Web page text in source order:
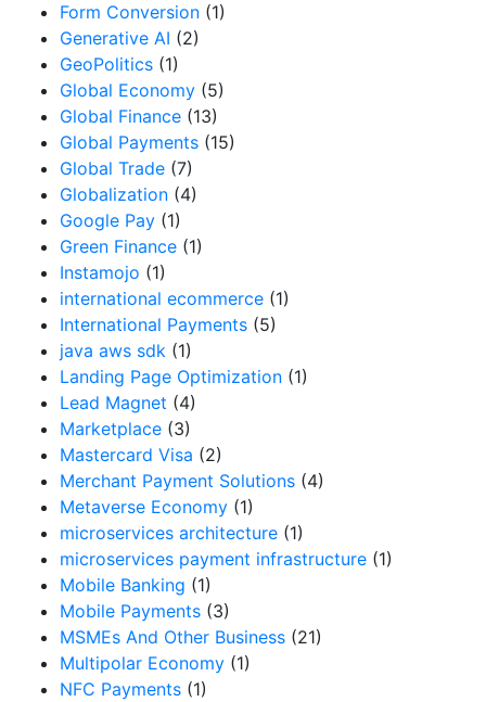
Form Conversion (1)
Generative AI (2)
GeoPolitics (1)
Global Economy (5)
Global Finance (13)
Global Payments (15)
Global Trade (7)
Globalization (4)
Google Pay (1)
Green Finance (1)
Instamojo (1)
international ecommerce (1)
International Payments (5)
java aws sdk (1)
Landing Page Optimization (1)
Lead Magnet (4)
Marketplace (3)
Mastercard Visa (2)
Merchant Payment Solutions (4)
Metaverse Economy (1)
microservices architecture (1)
microservices payment infrastructure (1)
Mobile Banking (1)
Mobile Payments (3)
MSMEs And Other Business (21)
Multipolar Economy (1)
NFC Payments (1)